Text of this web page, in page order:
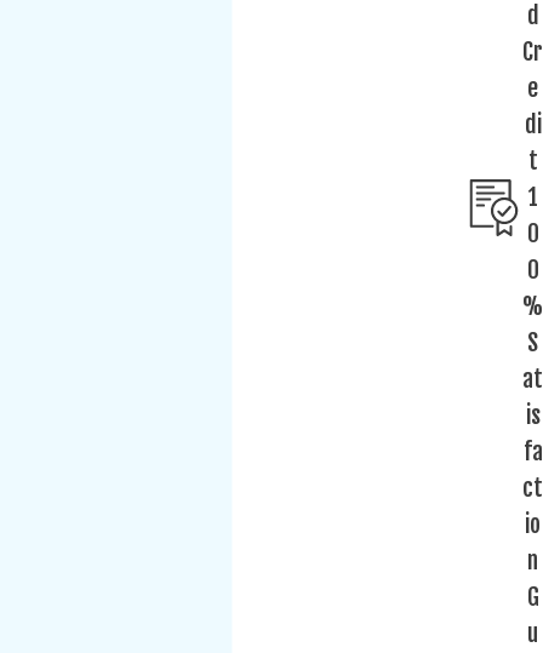
d
Cr
e
di
t
1
0
0
%
S
at
is
fa
ct
io
n
G
u